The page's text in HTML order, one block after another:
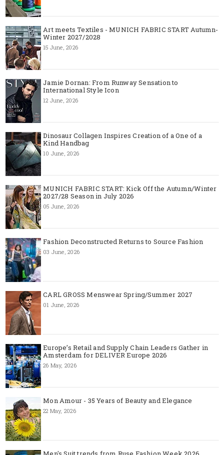
Art meets Textiles - MUNICH FABRIC START Autumn-
Winter 2027/2028
15 June, 2026
Jamie Dornan: From Runway Sensation to
International Style Icon
12 June, 2026
Dinosaur Collagen Inspires Creation of a One of a
Kind Handbag
10 June, 2026
MUNICH FABRIC START: Kick Off the Autumn/Winter
2027/28 Season in July 2026
05 June, 2026
Fashion Deconstructed Returns to Source Fashion
03 June, 2026
CARL GROSS Menswear Spring/Summer 2027
01 June, 2026
Europe’s Retail and Supply Chain Leaders Gather in
Amsterdam for DELIVER Europe 2026
26 May, 2026
Mon Amour - 35 Years of Beauty and Elegance
22 May, 2026